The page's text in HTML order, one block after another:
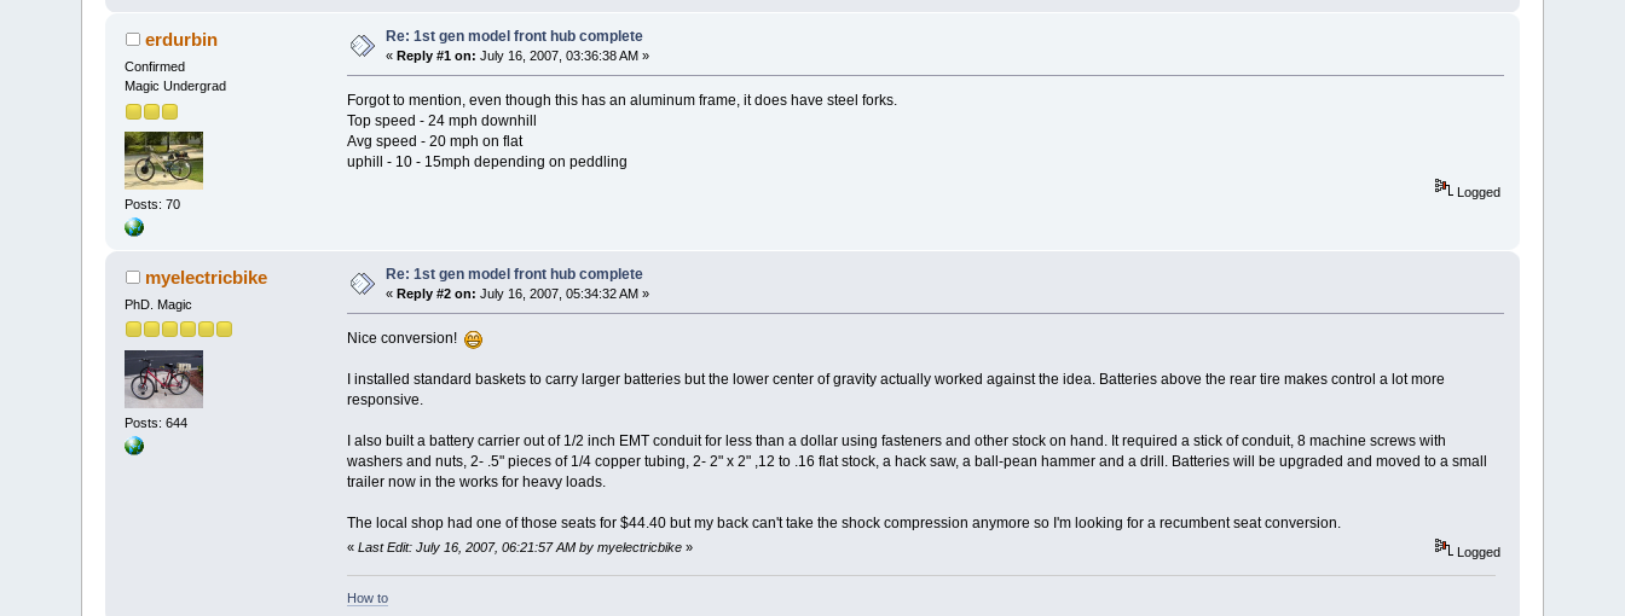
erdurbin
Confirmed
Magic Undergrad
Posts: 70
Re: 1st gen model front hub complete
« Reply #1 on: July 16, 2007, 03:36:38 AM »
Forgot to mention, even though this has an aluminum frame, it does have steel forks.
Top speed - 24 mph downhill
Avg speed - 20 mph on flat
uphill - 10 - 15mph depending on peddling
Logged
myelectricbike
PhD. Magic
Posts: 644
Re: 1st gen model front hub complete
« Reply #2 on: July 16, 2007, 05:34:32 AM »
Nice conversion!
I installed standard baskets to carry larger batteries but the lower center of gravity actually worked against the idea. Batteries above the rear tire makes control a lot more
responsive.
I also built a battery carrier out of 1/2 inch EMT conduit for less than a dollar using fasteners and other stock on hand. It required a stick of conduit, 8 machine screws with
washers and nuts, 2- .5" pieces of 1/4 copper tubing, 2- 2" x 2" ,12 to .16 flat stock, a hack saw, a ball-pean hammer and a drill. Batteries will be upgraded and moved to a small
trailer now in the works for heavy loads.
The local shop had one of those seats for $44.40 but my back can't take the shock compression anymore so I'm looking for a recumbent seat conversion.
« Last Edit: July 16, 2007, 06:21:57 AM by myelectricbike» Logged
How to